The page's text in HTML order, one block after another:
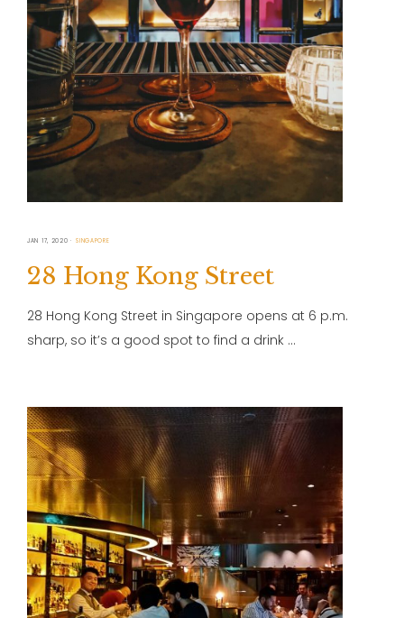
JAN 17, 2020 SINGAPORE
28 Hong Kong Street
28 Hong Kong Street in Singapore opens at 6 p.m.
sharp, so it’s a good spot to find a drink …